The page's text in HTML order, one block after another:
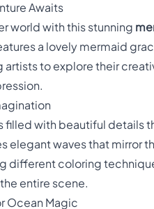
Awaits
world with this stunning
a lovely mermaid
to explore their
filled with beautiful details
elegant waves that mirror
different coloring
entire scene.
Ocean Magic